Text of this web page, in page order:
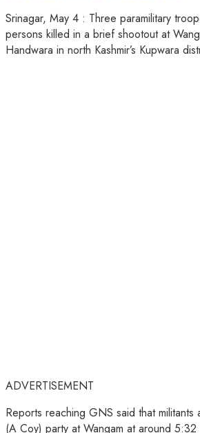
Srinagar, May 4 : Three paramilitary
persons killed in a brief shootout at
Handwara in north Kashmir’s Kupwara
ADVERTISEMENT
Reports reaching GNS said that
(A Coy) party at Wangam at around